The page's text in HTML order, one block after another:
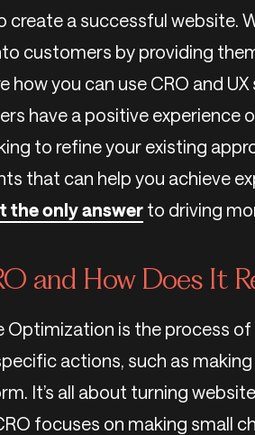
a successful website.
customers by providing
how you can use CRO and
have a positive experience
to refine your existing
that can help you achieve
the only answerto driving
and How Does It
Optimization is the process
actions, such as
It’s all about turning
focuses on making small